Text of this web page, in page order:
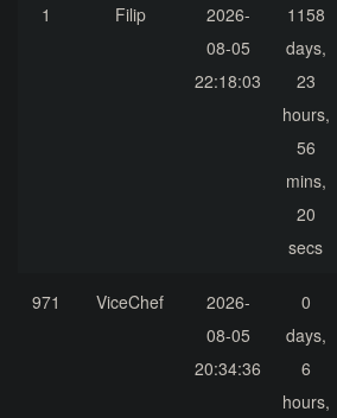
1 Filip
2026-
08-05
22:18:03
1158
days,
23
hours,
56
mins,
20
secs
971 ViceChef
2026-
08-05
20:34:36
0
days,
6
hours,